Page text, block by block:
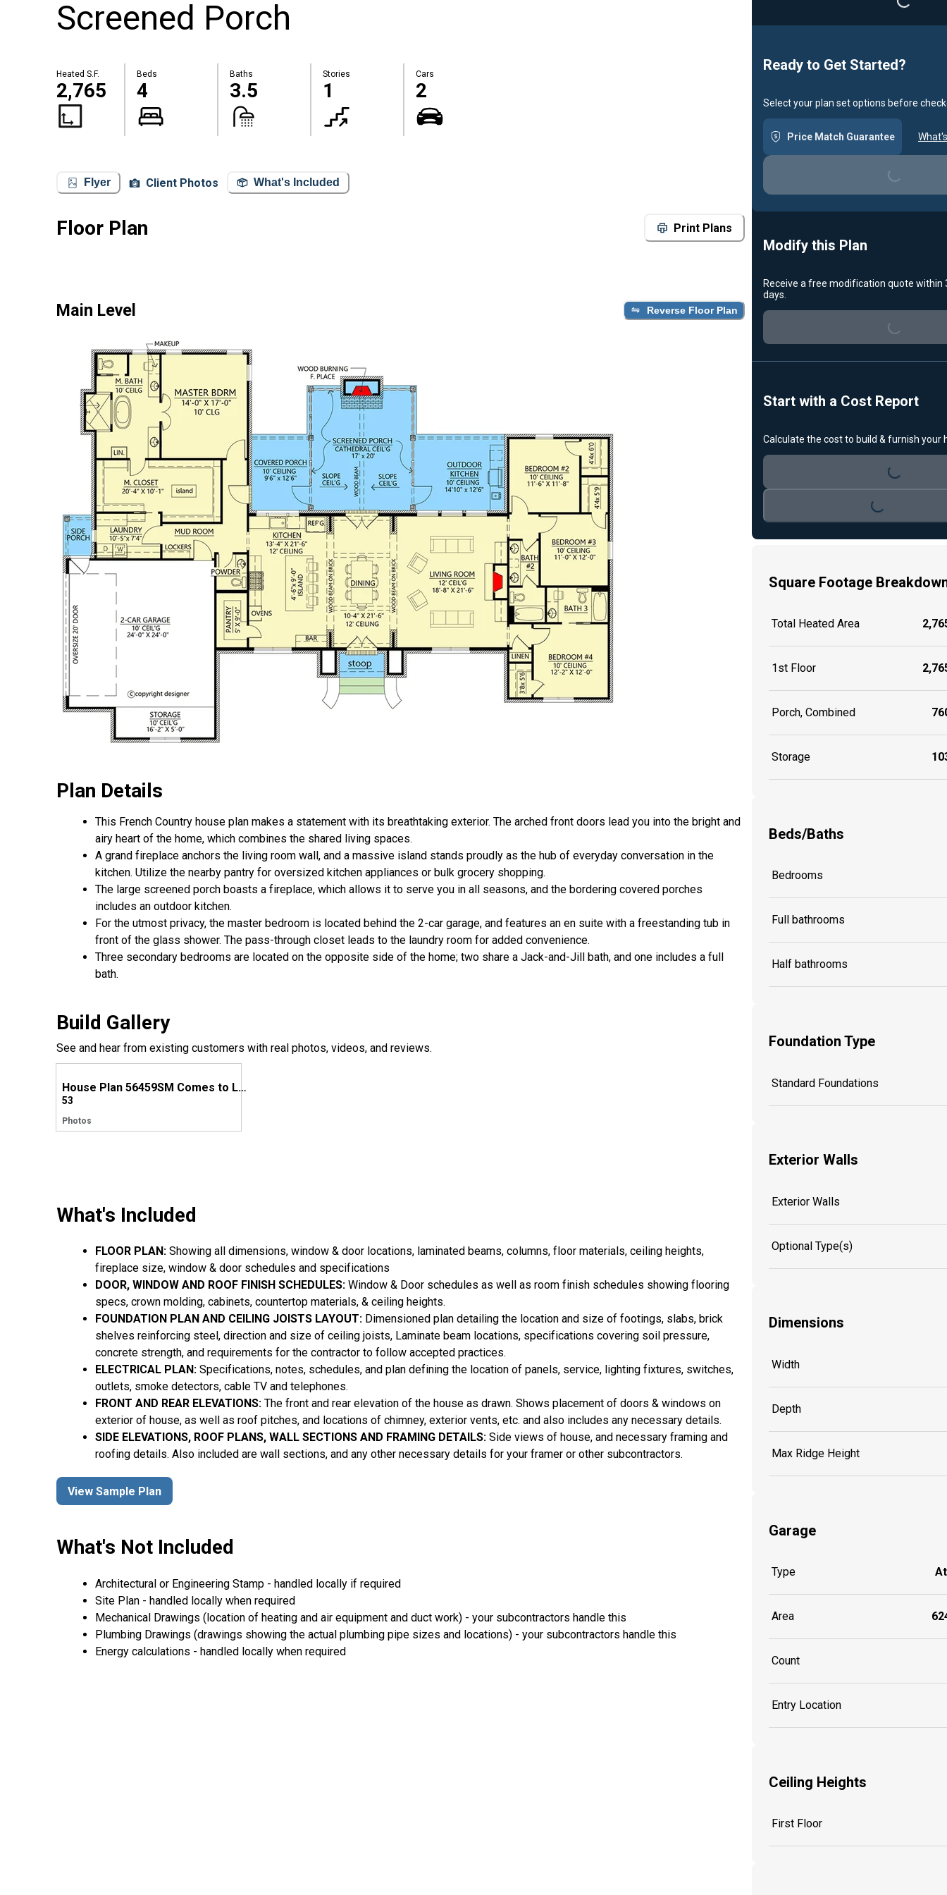
Screened Porch
Heated S.F.
2,765
Beds
4
Baths
3.5
Stories
1
Cars
2
Flyer Client Photos What's Included
Floor Plan Print Plans
Main Level Reverse Floor Plan
Plan Details
This French Country house plan makes a statement with its breathtaking exterior. The arched front doors lead you into the bright and
airy heart of the home, which combines the shared living spaces.
A grand fireplace anchors the living room wall, and a massive island stands proudly as the hub of everyday conversation in the
kitchen. Utilize the nearby pantry for oversized kitchen appliances or bulk grocery shopping.
The large screened porch boasts a fireplace, which allows it to serve you in all seasons, and the bordering covered porches
includes an outdoor kitchen.
For the utmost privacy, the master bedroom is located behind the 2-car garage, and features an en suite with a freestanding tub in
front of the glass shower. The pass-through closet leads to the laundry room for added convenience.
Three secondary bedrooms are located on the opposite side of the home; two share a Jack-and-Jill bath, and one includes a full
bath.
Build Gallery
See and hear from existing customers with real photos, videos, and reviews.
House Plan 56459SM Comes to Life in Texas
53
Photos
What's Included
FLOOR PLAN: Showing all dimensions, window & door locations, laminated beams, columns, floor materials, ceiling heights,
fireplace size, window & door schedules and specifications
DOOR, WINDOW AND ROOF FINISH SCHEDULES: Window & Door schedules as well as room finish schedules showing flooring
specs, crown molding, cabinets, countertop materials, & ceiling heights.
FOUNDATION PLAN AND CEILING JOISTS LAYOUT: Dimensioned plan detailing the location and size of footings, slabs, brick
shelves reinforcing steel, direction and size of ceiling joists, Laminate beam locations, specifications covering soil pressure,
concrete strength, and requirements for the contractor to follow accepted practices.
ELECTRICAL PLAN: Specifications, notes, schedules, and plan defining the location of panels, service, lighting fixtures, switches,
outlets, smoke detectors, cable TV and telephones.
FRONT AND REAR ELEVATIONS: The front and rear elevation of the house as drawn. Shows placement of doors & windows on
exterior of house, as well as roof pitches, and locations of chimney, exterior vents, etc. and also includes any necessary details.
SIDE ELEVATIONS, ROOF PLANS, WALL SECTIONS AND FRAMING DETAILS: Side views of house, and necessary framing and
roofing details. Also included are wall sections, and any other necessary details for your framer or other subcontractors.
View Sample Plan
What's Not Included
Architectural or Engineering Stamp - handled locally if required
Site Plan - handled locally when required
Mechanical Drawings (location of heating and air equipment and duct work) - your subcontractors handle this
Plumbing Drawings (drawings showing the actual plumbing pipe sizes and locations) - your subcontractors handle this
Energy calculations - handled locally when required
Ready to Get Started?
Select your plan set options before
Price Match Guarantee
Loading...
Modify this Plan
Receive a free modification quote within
days.
Loading...
Start with a Cost Report
Calculate the cost to build & furnish your
Loading...
Loading...
Square Footage
Total Heated Area
1st Floor
Porch, Combined
Storage
Beds/Baths
Bedrooms
Full bathrooms
Half bathrooms
Foundation Type
Standard Foundations
Exterior Walls
Exterior Walls
Optional Type(s)
Dimensions
Width
Depth
Max Ridge Height
Garage
Type
Area
Count
Entry Location
Ceiling Heights
First Floor